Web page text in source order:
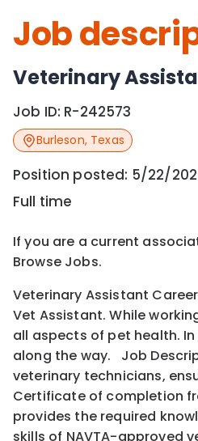
Job
Veterinary
Job ID: R-242573
Burleson, Texas
Position posted: 5/22/
Full time
If you are a current
Browse Jobs.
Veterinary Assistant
Vet Assistant. While
all aspects of pet health.
along the way. Job
veterinary technicians,
Certificate of completion
provides the required
skills of NAVTA-approved